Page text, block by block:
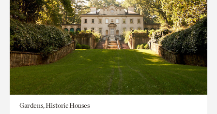
Gardens, Historic Houses